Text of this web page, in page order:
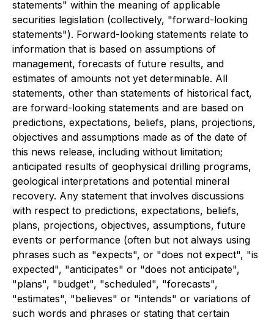
statements" within the meaning of applicable
securities legislation (collectively, "forward-looking
statements"). Forward-looking statements relate to
information that is based on assumptions of
management, forecasts of future results, and
estimates of amounts not yet determinable. All
statements, other than statements of historical fact,
are forward-looking statements and are based on
predictions, expectations, beliefs, plans, projections,
objectives and assumptions made as of the date of
this news release, including without limitation;
anticipated results of geophysical drilling programs,
geological interpretations and potential mineral
recovery. Any statement that involves discussions
with respect to predictions, expectations, beliefs,
plans, projections, objectives, assumptions, future
events or performance (often but not always using
phrases such as "expects", or "does not expect", "is
expected", "anticipates" or "does not anticipate",
"plans", "budget", "scheduled", "forecasts",
"estimates", "believes" or "intends" or variations of
such words and phrases or stating that certain